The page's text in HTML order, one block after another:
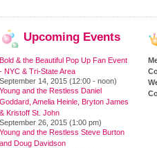
Upcoming Events
Bold & the Beautiful Pop Up Fan Event
- NYC & Tri-State Area
September 14, 2015 (12:00 - noon)
Young and the Restless Daniel
Goddard, Amelia Heinle, Bryton James
& Kristoff St. John
September 26, 2015 (1:00 pm)
Young and the Restless Steve Burton
and Doug Davidson